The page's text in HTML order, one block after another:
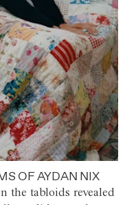
OF AYDAN NIX
the tabloids revealed